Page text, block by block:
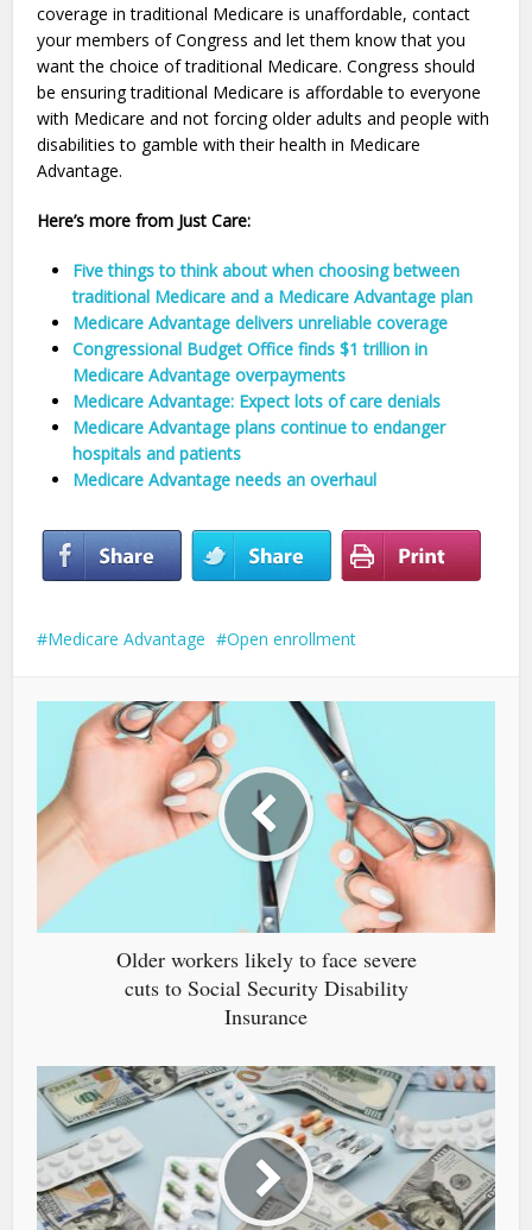
coverage in traditional Medicare is unaffordable, contact
your members of Congress and let them know that you
want the choice of traditional Medicare. Congress should
be ensuring traditional Medicare is affordable to everyone
with Medicare and not forcing older adults and people with
disabilities to gamble with their health in Medicare
Advantage.
Here’s more from Just Care:
Five things to think about when choosing between
traditional Medicare and a Medicare Advantage plan
Medicare Advantage delivers unreliable coverage
Congressional Budget Office finds $1 trillion in
Medicare Advantage overpayments
Medicare Advantage: Expect lots of care denials
Medicare Advantage plans continue to endanger
hospitals and patients
Medicare Advantage needs an overhaul
Medicare Advantage Open enrollment
Older workers likely to face severe
cuts to Social Security Disability
Insurance